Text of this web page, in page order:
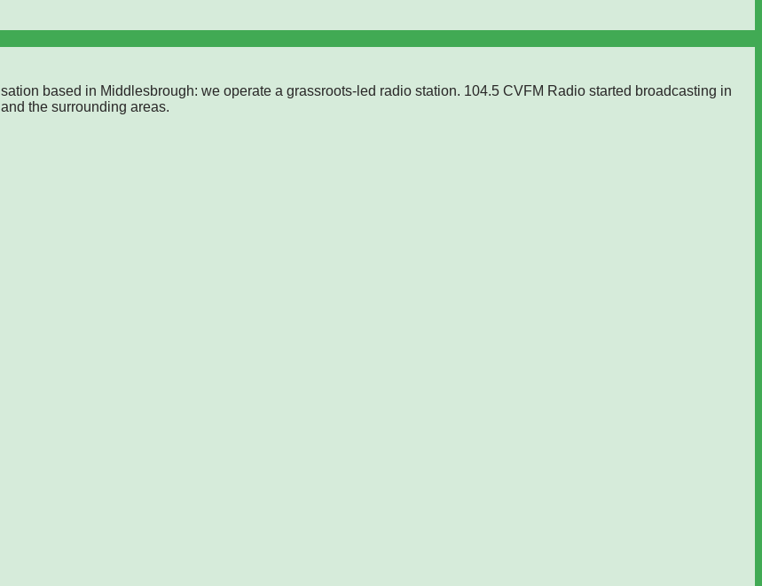
based in Middlesbrough: we operate a grassroots-led radio station. 104.5 CVFM Radio started broadcasting in
the surrounding areas.